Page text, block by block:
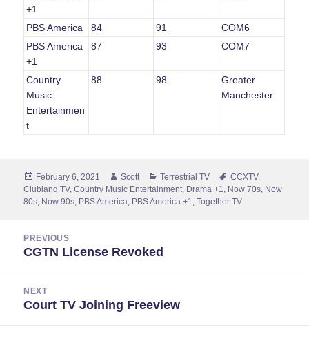
+1
PBS America 84 91
COM6
PBS America
+1
87 93 COM7
Country
Music
Entertainmen
t
88 98
Greater
Manchester
Posted
on
February 6, 2021 Author
Scott Categories
Terrestrial TV Tags
CCXTV,
Clubland TV,Country Music Entertainment, Drama +1, Now 70s, Now
80s, Now 90s, PBS America, PBS America +1,Together TV
navigation
PREVIOUS
Previous
CGTN License Revoked
NEXT
Next
Court TV Joining Freeview